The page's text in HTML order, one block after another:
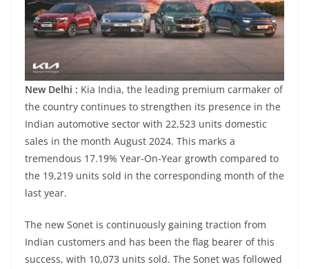
New Delhi : Kia India, the leading premium carmaker of
the country continues to strengthen its presence in the
Indian automotive sector with 22,523 units domestic
sales in the month August 2024. This marks a
tremendous 17.19% Year-On-Year growth compared to
the 19,219 units sold in the corresponding month of the
last year.
The new Sonet is continuously gaining traction from
Indian customers and has been the flag bearer of this
success, with 10,073 units sold. The Sonet was followed